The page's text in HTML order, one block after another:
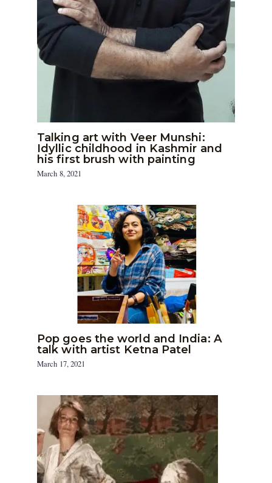
Talking art with Veer Munshi:
Idyllic childhood in Kashmir and
his first brush with painting
March 8, 2021
Pop goes the world and India: A
talk with artist Ketna Patel
March 17, 2021